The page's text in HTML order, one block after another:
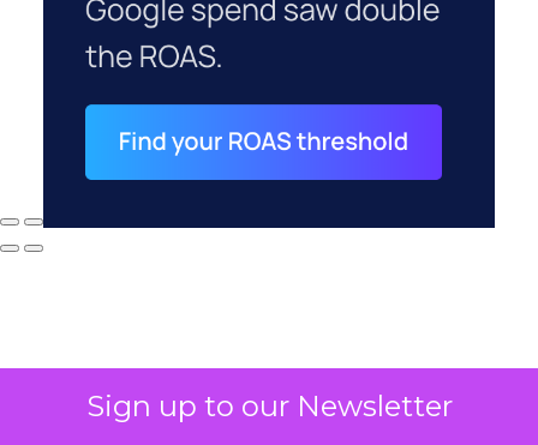
Sign up to our Newsletter